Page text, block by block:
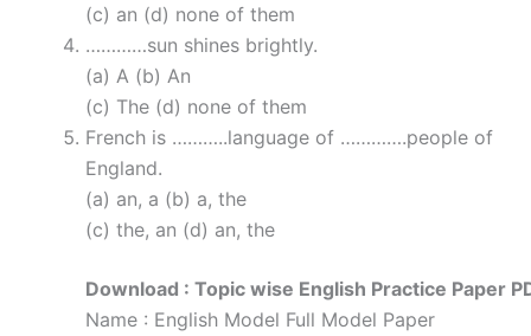
(c) an (d) none of them
…………sun shines brightly.
(a) A (b) An
(c) The (d) none of them
French is ………..language of ………….people of
England.
(a) an, a (b) a, the
(c) the, an (d) an, the
Download : Topic wise English Practice Paper
Name : English Model Full Model Paper